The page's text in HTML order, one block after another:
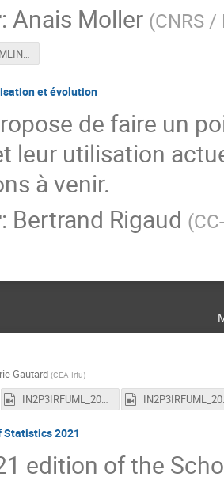
:Anais Moller (CNRS /
Fink_Moller_MLIN2P3.pdf
et évolution
de faire un
leur utilisation
à venir.
: Bertrand Rigaud (
Gautard (CEA-Irfu)
IN2P3IRFUML_20210317_2.mp4
Statistics 2021
edition of the